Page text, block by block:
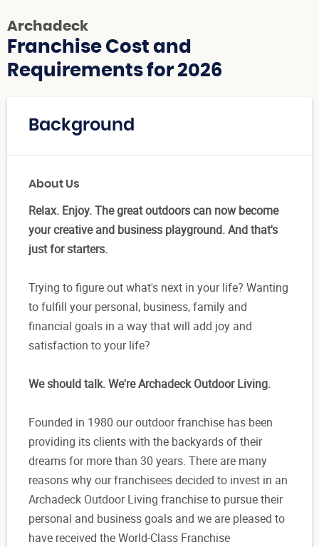
Archadeck
Franchise Cost and
Requirements for 2026
Background
About Us
Relax. Enjoy. The great outdoors can now become
your creative and business playground. And that's
just for starters.
Trying to figure out what's next in your life? Wanting
to fulfill your personal, business, family and
financial goals in a way that will add joy and
satisfaction to your life?
We should talk. We're Archadeck Outdoor Living.
Founded in 1980 our outdoor franchise has been
providing its clients with the backyards of their
dreams for more than 30 years. There are many
reasons why our franchisees decided to invest in an
Archadeck Outdoor Living franchise to pursue their
personal and business goals and we are pleased to
have received the World-Class Franchise